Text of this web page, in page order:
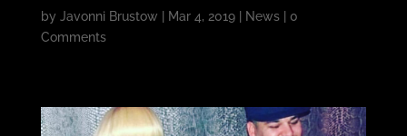
by Javonni Brustow Mar 4, 2019| News| 0
Comments